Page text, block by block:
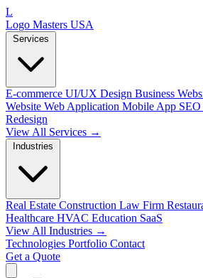
L
Logo Masters USA
Services
E-commerce UI/UX Design Business
Website Web Application Mobile App
Redesign
View All Services →
Industries
Real Estate Construction Law Firm
Healthcare HVAC Education SaaS
View All Industries →
Technologies Portfolio Contact
Get a Quote